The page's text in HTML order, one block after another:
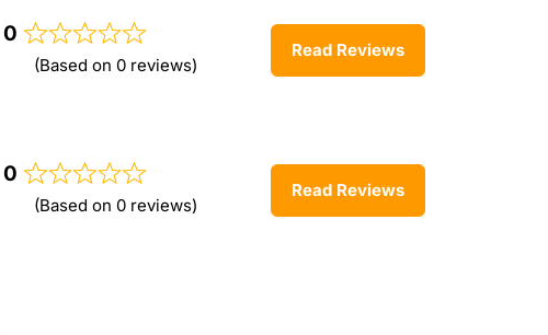
0
(Based on 0 reviews)
Read Reviews
0
(Based on 0 reviews)
Read Reviews